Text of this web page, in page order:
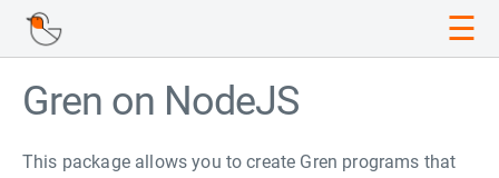
☰
Gren on NodeJS
This package allows you to create Gren programs that